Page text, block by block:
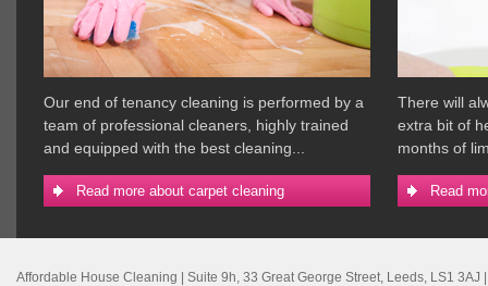
Our end of tenancy cleaning is performed by a
team of professional cleaners, highly trained
and equipped with the best cleaning...
Read more about carpet cleaning
There will
extra bit of
months of
Read
Affordable House Cleaning Suite 9h, 33 Great George Street Leeds LS1 3AJ